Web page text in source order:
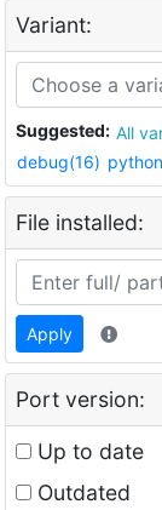
Variant:
Suggested: All
debug(16)
File installed:
Apply
Port version:
Up to date
Outdated